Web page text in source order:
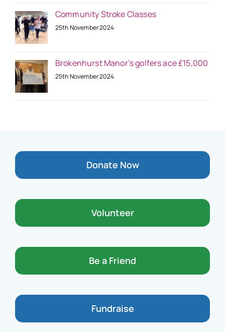
Community Stroke Classes
25th November 2024
Brokenhurst Manor’s golfers ace £15,000
25th November 2024
Donate Now
Volunteer
Be a Friend
Fundraise